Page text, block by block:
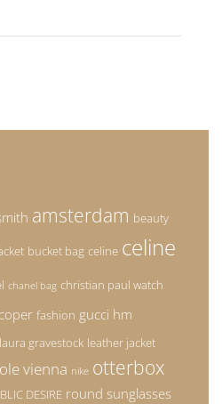
amsterdam beauty
bucket bag celine celine
chanel bag christian paul watch
fashion gucci hm
laura gravestock leather jacket
vienna nike otterbox
DESIRE round sunglasses